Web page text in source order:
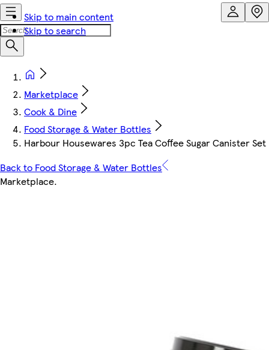
Skip to main content
Skip to search
Marketplace
Cook & Dine
Food Storage & Water Bottles
Harbour Housewares 3pc Tea Coffee Sugar Canister
Back to Food Storage & Water Bottles
Marketplace.